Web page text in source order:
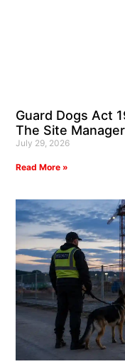
Guard Dogs Act
The Site
July 29, 2026
Read More »